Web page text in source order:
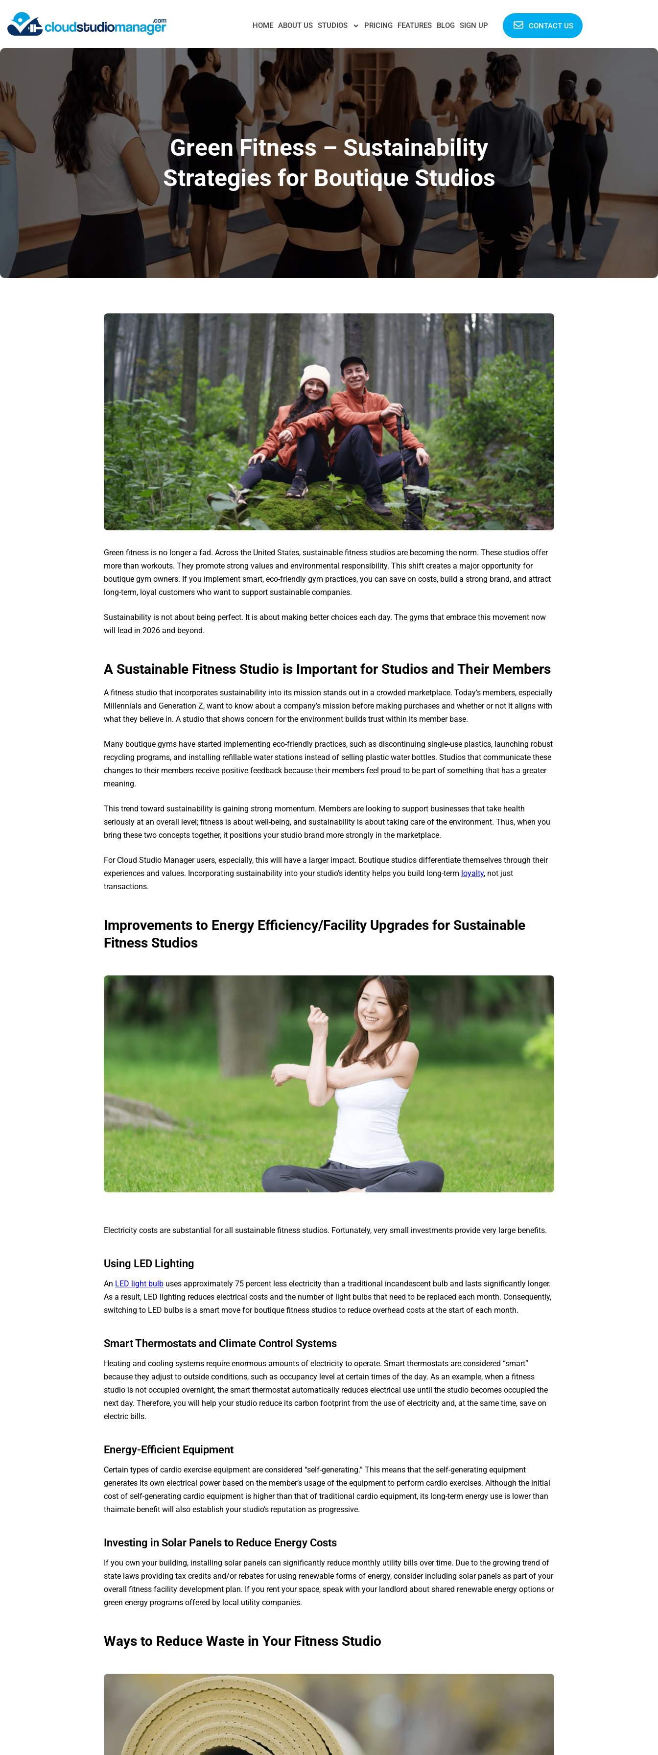
HOME ABOUT US STUDIOS PRICING FEATURES BLOG SIGN UP CONTACT US
Green Fitness – Sustainability
Strategies for Boutique Studios
Green fitness is no longer a fad. Across the United States, sustainable fitness studios are becoming the norm. These studios offer
more than workouts. They promote strong values and environmental responsibility. This shift creates a major opportunity for
boutique gym owners. If you implement smart, eco-friendly gym practices, you can save on costs, build a strong brand, and attract
long-term, loyal customers who want to support sustainable companies.
Sustainability is not about being perfect. It is about making better choices each day. The gyms that embrace this movement now
will lead in 2026 and beyond.
A Sustainable Fitness Studio is Important for Studios and Their Members
A fitness studio that incorporates sustainability into its mission stands out in a crowded marketplace. Today’s members, especially
Millennials and Generation Z, want to know about a company’s mission before making purchases and whether or not it aligns with
what they believe in. A studio that shows concern for the environment builds trust within its member base.
Many boutique gyms have started implementing eco-friendly practices, such as discontinuing single-use plastics, launching robust
recycling programs, and installing refillable water stations instead of selling plastic water bottles. Studios that communicate these
changes to their members receive positive feedback because their members feel proud to be part of something that has a greater
meaning.
This trend toward sustainability is gaining strong momentum. Members are looking to support businesses that take health
seriously at an overall level; fitness is about well-being, and sustainability is about taking care of the environment. Thus, when you
bring these two concepts together, it positions your studio brand more strongly in the marketplace.
For Cloud Studio Manager users, especially, this will have a larger impact. Boutique studios differentiate themselves through their
experiences and values. Incorporating sustainability into your studio’s identity helps you build long-term loyalty, not just
transactions.
Improvements to Energy Efficiency/Facility Upgrades for Sustainable
Fitness Studios
Electricity costs are substantial for all sustainable fitness studios. Fortunately, very small investments provide very large benefits.
Using LED Lighting
An LED light bulb uses approximately 75 percent less electricity than a traditional incandescent bulb and lasts significantly longer.
As a result, LED lighting reduces electrical costs and the number of light bulbs that need to be replaced each month. Consequently,
switching to LED bulbs is a smart move for boutique fitness studios to reduce overhead costs at the start of each month.
Smart Thermostats and Climate Control Systems
Heating and cooling systems require enormous amounts of electricity to operate. Smart thermostats are considered “smart”
because they adjust to outside conditions, such as occupancy level at certain times of the day. As an example, when a fitness
studio is not occupied overnight, the smart thermostat automatically reduces electrical use until the studio becomes occupied the
next day. Therefore, you will help your studio reduce its carbon footprint from the use of electricity and, at the same time, save on
electric bills.
Energy-Efficient Equipment
Certain types of cardio exercise equipment are considered “self-generating.” This means that the self-generating equipment
generates its own electrical power based on the member’s usage of the equipment to perform cardio exercises. Although the initial
cost of self-generating cardio equipment is higher than that of traditional cardio equipment, its long-term energy use is lower than
thaimate benefit will also establish your studio’s reputation as progressive.
Investing in Solar Panels to Reduce Energy Costs
If you own your building, installing solar panels can significantly reduce monthly utility bills over time. Due to the growing trend of
state laws providing tax credits and/or rebates for using renewable forms of energy, consider including solar panels as part of your
overall fitness facility development plan. If you rent your space, speak with your landlord about shared renewable energy options or
green energy programs offered by local utility companies.
Ways to Reduce Waste in Your Fitness Studio